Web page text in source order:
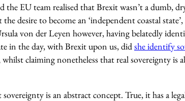
EU team realised that Brexit wasn’t a dumb,
desire to become an ‘independent coastal
von der Leyen however, having belatedly
in the day, with Brexit upon us, didshe identify
claiming nonetheless that real sovereignty is
is an abstract concept. True, it has a